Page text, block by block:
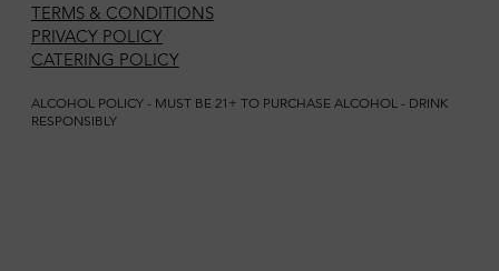
TERMS & CONDITIONS
PRIVACY POLICY
CATERING POLICY
ALCOHOL POLICY - MUST BE 21+ TO PURCHASE ALCOHOL - DRINK
RESPONSIBLY